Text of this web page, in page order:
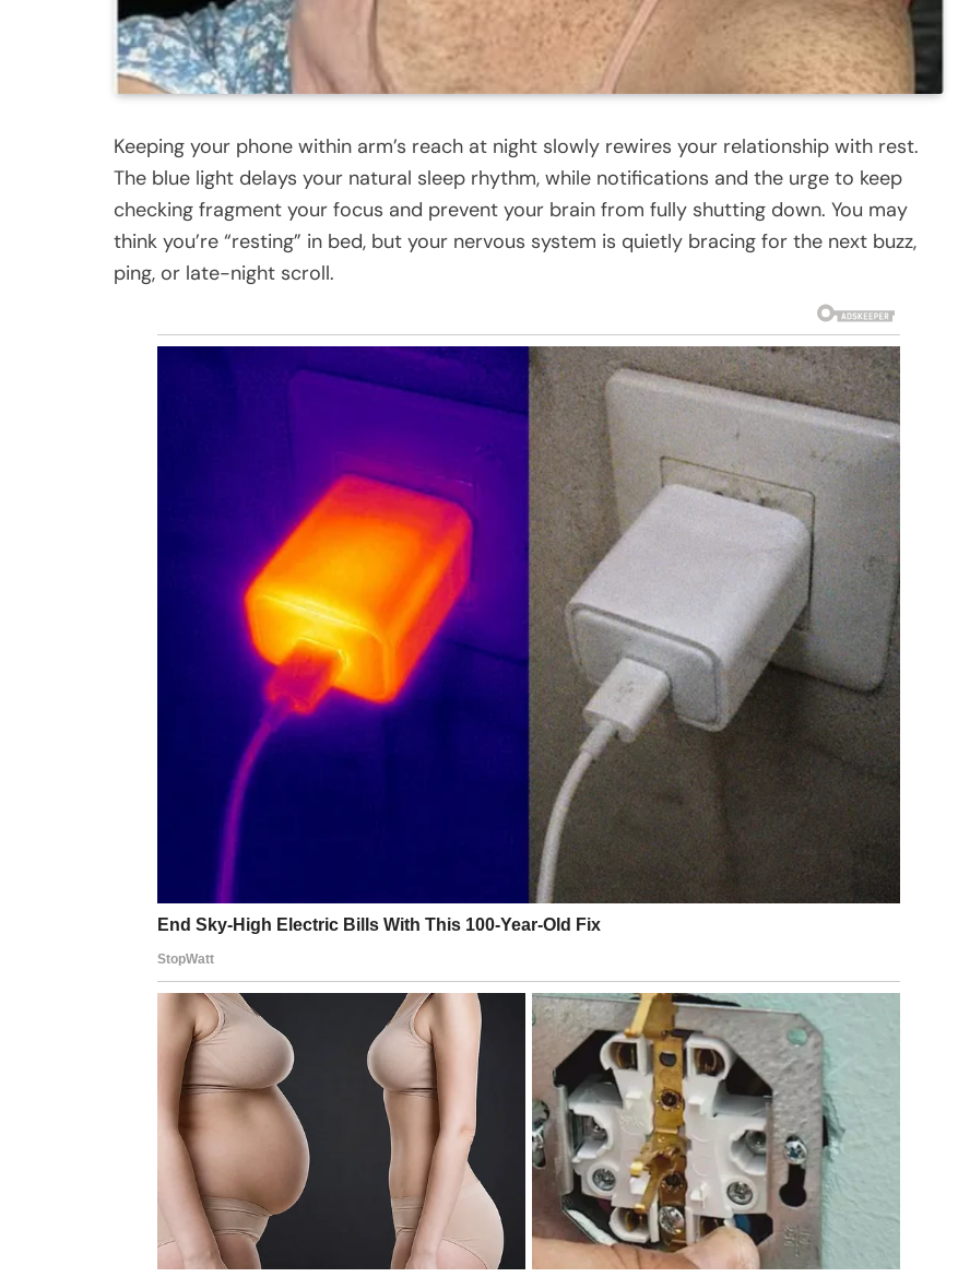
Keeping your phone within arm’s reach at night slowly rewires your relationship with rest.
The blue light delays your natural sleep rhythm, while notifications and the urge to keep
checking fragment your focus and prevent your brain from fully shutting down. You may
think you’re “resting” in bed, but your nervous system is quietly bracing for the next buzz,
ping, or late-night scroll.